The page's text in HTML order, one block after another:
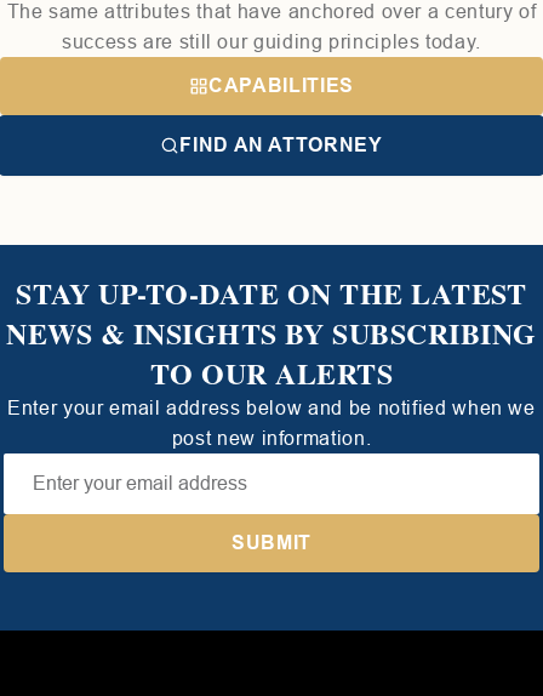
The same attributes that have anchored over a century of
success are still our guiding principles today.
CAPABILITIES
FIND AN ATTORNEY
STAY UP-TO-DATE ON THE LATEST
NEWS & INSIGHTS BY SUBSCRIBING
TO OUR ALERTS
Enter your email address below and be notified when we
post new information.